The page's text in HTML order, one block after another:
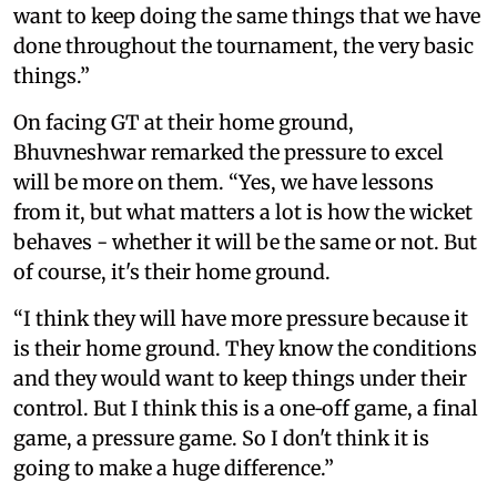
want to keep doing the same things that we have
done throughout the tournament, the very basic
things.”
On facing GT at their home ground,
Bhuvneshwar remarked the pressure to excel
will be more on them. “Yes, we have lessons
from it, but what matters a lot is how the wicket
behaves - whether it will be the same or not. But
of course, it's their home ground.
“I think they will have more pressure because it
is their home ground. They know the conditions
and they would want to keep things under their
control. But I think this is a one‑off game, a final
game, a pressure game. So I don't think it is
going to make a huge difference.”